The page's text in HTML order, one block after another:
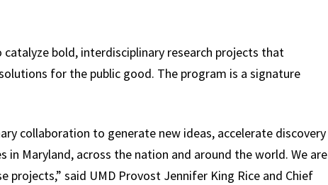
bold, interdisciplinary research projects that
for the public good. The program is a signature
collaboration to generate new ideas, accelerate discovery
Maryland, across the nation and around the world. We are
said UMD Provost Jennifer King Rice and Chief